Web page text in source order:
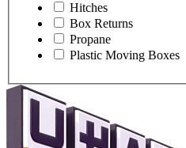
Hitches
Box Returns
Propane
Plastic Moving Boxes